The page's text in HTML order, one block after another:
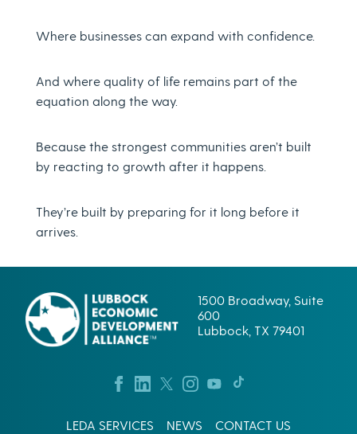
Where businesses can expand with confidence.
And where quality of life remains part of the
equation along the way.
Because the strongest communities aren’t built
by reacting to growth after it happens.
They’re built by preparing for it long before it
arrives.
1500 Broadway, Suite
600
Lubbock, TX 79401
LEDA SERVICES NEWS
CONTACT US